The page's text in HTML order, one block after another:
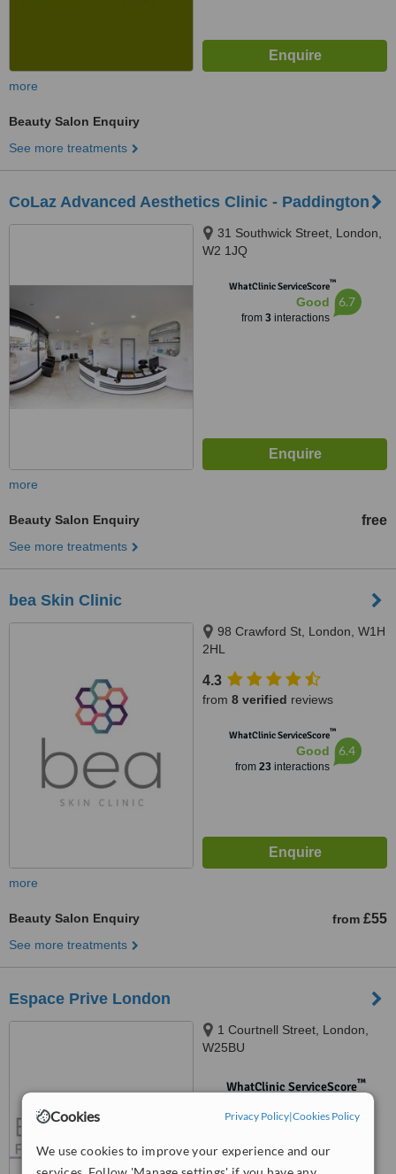
Cookies Privacy Policy|Cookies Policy
We use cookies to improve your experience and our
more
Beauty Salon Enquiry
See more treatments
CoLaz Advanced Aesthetics Clinic - Paddington
31 Southwick Street, London,
W2 1JQ
WhatClinic ServiceScore™
Good
from 3interactions
6.7
more
Beauty Salon Enquiry free
See more treatments
bea Skin Clinic
98 Crawford St, London, W1H
2HL
4.3
from 8 verified reviews
WhatClinic ServiceScore™
Good
from 23interactions
6.4
more
Beauty Salon Enquiry from £55
See more treatments
Espace Prive London
1 Courtnell Street, London,
W25BU
WhatClinic ServiceScore™